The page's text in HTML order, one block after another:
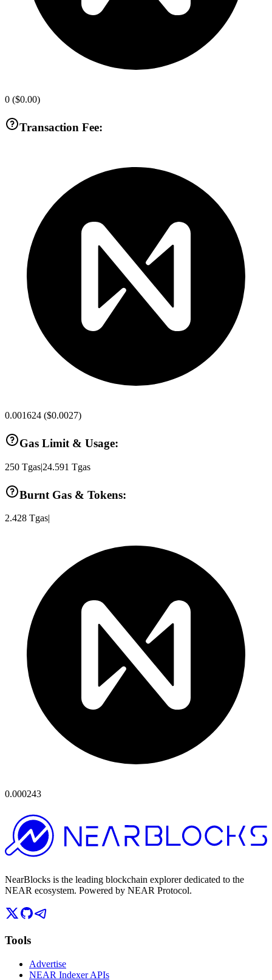
0 ($0.00)
Transaction Fee:
0.001624 ($0.0027)
Gas Limit & Usage:
250 Tgas|24.591 Tgas
Burnt Gas & Tokens:
2.428 Tgas|
0.000243
NearBlocks is the leading blockchain explorer dedicated to the
NEAR ecosystem. Powered by NEAR Protocol.
Tools
Advertise
NEAR Indexer APIs